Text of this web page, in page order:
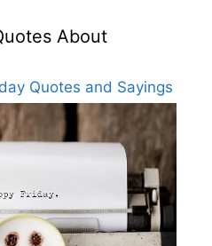
About
Quotes and Sayings